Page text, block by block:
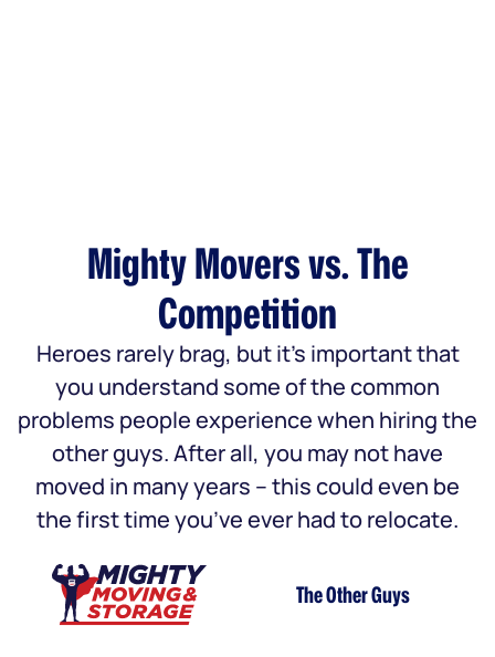
Mighty Movers vs. The
Competition
Heroes rarely brag, but it’s important that
you understand some of the common
problems people experience when hiring the
other guys. After all, you may not have
moved in many years – this could even be
the first time you’ve ever had to relocate.
The Other Guys